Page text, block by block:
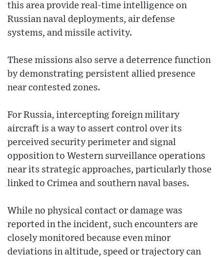
this area provide real-time intelligence on
Russian naval deployments, air defense
systems, and missile activity.
These missions also serve a deterrence function
by demonstrating persistent allied presence
near contested zones.
For Russia, intercepting foreign military
aircraft is a way to assert control over its
perceived security perimeter and signal
opposition to Western surveillance operations
near its strategic approaches, particularly those
linked to Crimea and southern naval bases.
While no physical contact or damage was
reported in the incident, such encounters are
closely monitored because even minor
deviations in altitude, speed or trajectory can